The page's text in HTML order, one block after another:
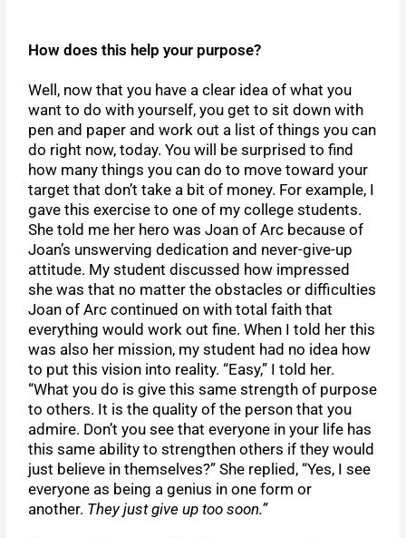
How does this help your purpose?
Well, now that you have a clear idea of what you
want to do with yourself, you get to sit down with
pen and paper and work out a list of things you can
do right now, today. You will be surprised to find
how many things you can do to move toward your
target that don’t take a bit of money. For example, I
gave this exercise to one of my college students.
She told me her hero was Joan of Arc because of
Joan’s unswerving dedication and never-give-up
attitude. My student discussed how impressed
she was that no matter the obstacles or difficulties
Joan of Arc continued on with total faith that
everything would work out fine. When I told her this
was also her mission, my student had no idea how
to put this vision into reality. “Easy,” I told her.
“What you do is give this same strength of purpose
to others. It is the quality of the person that you
admire. Don’t you see that everyone in your life has
this same ability to strengthen others if they would
just believe in themselves?” She replied, “Yes, I see
everyone as being a genius in one form or
another. They just give up too soon.”